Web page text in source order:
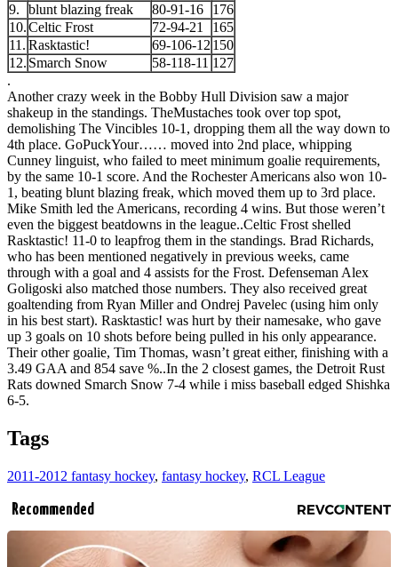
9.
blunt blazing freak 80-91-16
176
10.Celtic Frost 72-94-21
165
11. Rasktastic! 69-106-12 150
12. Smarch Snow 58-118-11 127
.
Another crazy week in the Bobby Hull Division saw a major
shakeup in the standings. TheMustaches took over top spot,
demolishing The Vincibles 10-1, dropping them all the way down to
4th place. GoPuckYour…… moved into 2nd place, whipping
Cunney linguist, who failed to meet minimum goalie requirements,
by the same 10-1 score. And the Rochester Americans also won 10-
1, beating blunt blazing freak, which moved them up to 3rd place.
Mike Smith led the Americans, recording 4 wins. But those weren’t
even the biggest beatdowns in the league..Celtic Frost shelled
Rasktastic! 11-0 to leapfrog them in the standings. Brad Richards,
who has been mentioned negatively in previous weeks, came
through with a goal and 4 assists for the Frost. Defenseman Alex
Goligoski also matched those numbers. They also received great
goaltending from Ryan Miller and Ondrej Pavelec (using him only
in his best start). Rasktastic! was hurt by their namesake, who gave
up 3 goals on 10 shots before being pulled in his only appearance.
Their other goalie, Tim Thomas, wasn’t great either, finishing with a
3.49 GAA and 854 save %..In the 2 closest games, the Detroit Rust
Rats downed Smarch Snow 7-4 while i miss baseball edged Shishka
6-5.
Tags
2011-2012 fantasy hockey, fantasy hockey, RCL League
Recommended